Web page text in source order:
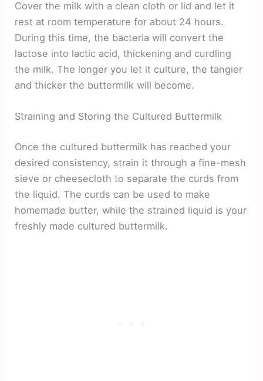
Cover the milk with a clean cloth or lid and let it
rest at room temperature for about 24 hours.
During this time, the bacteria will convert the
lactose into lactic acid, thickening and curdling
the milk. The longer you let it culture, the tangier
and thicker the buttermilk will become.
Straining and Storing the Cultured Buttermilk
Once the cultured buttermilk has reached your
desired consistency, strain it through a fine-mesh
sieve or cheesecloth to separate the curds from
the liquid. The curds can be used to make
homemade butter, while the strained liquid is your
freshly made cultured buttermilk.